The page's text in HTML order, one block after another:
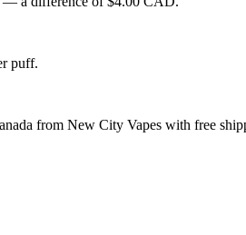
puff.
from New City Vapes with free